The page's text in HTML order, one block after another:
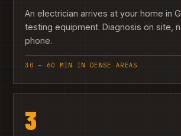
An electrician arrives at your home in
testing equipment. Diagnosis on site,
phone.
30 – 60 MIN IN DENSE AREAS
3